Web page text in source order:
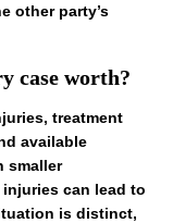
other party’s
case worth?
treatment
available
smaller
can lead to
is distinct,